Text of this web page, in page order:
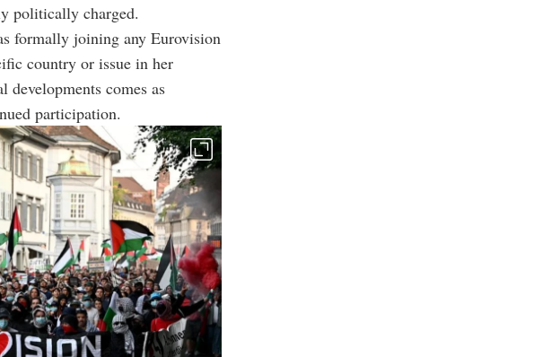
politically charged.
formally joining any Eurovision
country or issue in her
developments comes as
participation.